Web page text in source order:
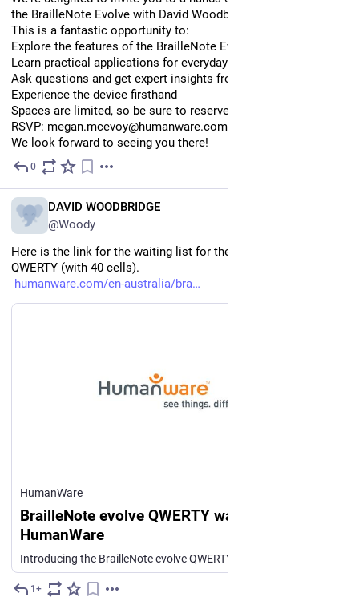
the BrailleNote Evolve with David Woodbridge
This is a fantastic opportunity to:
Explore the features of the BrailleNote Evolve
Learn practical applications for everyday use
Ask questions and get expert insights from David
Experience the device firsthand
Spaces are limited, so be sure to reserve your place early.
RSVP: megan.mcevoy@humanware.com
We look forward to seeing you there!
0
DAVID WOODBRIDGE
@Woody
Here is the link for the waiting list for the BrailleNote evolve
QWERTY (with 40 cells).
humanware.com/en-australia/bra
HumanWare
BrailleNote evolve QWERTY waiting List -
HumanWare
1+